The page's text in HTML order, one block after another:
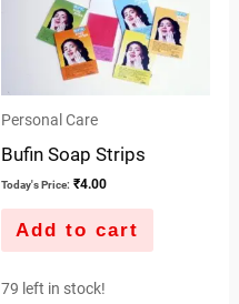
Personal Care
Bufin Soap Strips
Today's Price: ₹4.00
Add to cart
79 left in stock!